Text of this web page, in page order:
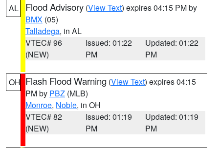
AL Flood Advisory (View Text) expires 04:15 PM by
BMX (05)
Talladega, in AL
VTEC# 96
(NEW)
Issued: 01:22
PM
Updated: 01:22
PM
OH Flash Flood Warning (View Text) expires 04:15
PM by PBZ (MLB)
Monroe, Noble, in OH
VTEC# 82
(NEW)
Issued: 01:19
PM
Updated: 01:19
PM